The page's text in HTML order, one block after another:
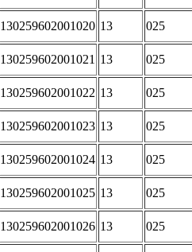
130259602001020 13 025
130259602001021 13 025
130259602001022 13 025
130259602001023 13 025
130259602001024 13 025
130259602001025 13 025
130259602001026 13 025